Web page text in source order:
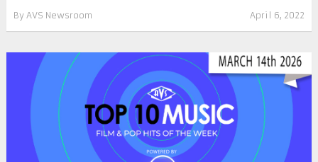
By AVS Newsroom April 6, 2022